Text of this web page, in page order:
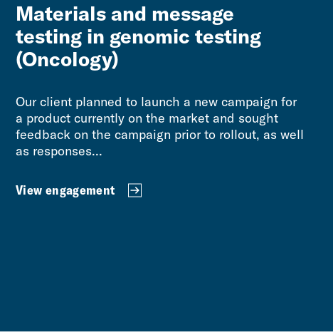
Materials and message
testing in genomic testing
(Oncology)
Our client planned to launch a new campaign for
a product currently on the market and sought
feedback on the campaign prior to rollout, as well
as responses...
View engagement